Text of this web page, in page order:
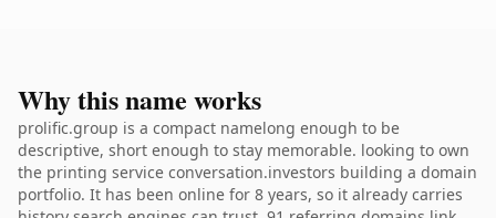
Why this name works
prolific.group is a compact namelong enough to be
descriptive, short enough to stay memorable. looking to own
the printing service conversation.investors building a domain
portfolio. It has been online for 8 years, so it already carries